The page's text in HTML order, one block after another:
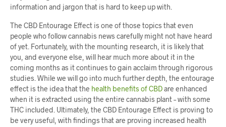
information and jargon that is hard to keep up with.
The CBD Entourage Effect is one of those topics that even
people who follow cannabis news carefully might not have heard
of yet. Fortunately, with the mounting research, it is likely that
you, and everyone else, will hear much more about it in the
coming months as it continues to gain acclaim through rigorous
studies. While we will go into much further depth, the entourage
effect is the idea that the health benefits of CBDare enhanced
when it is extracted using the entire cannabis plant – with some
THC included. Ultimately, the CBD Entourage Effect is proving to
be very useful, with findings that are proving increased health